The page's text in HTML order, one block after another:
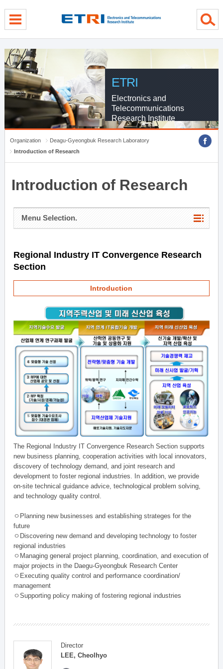
ETRI
Electronics and
Telecommunications
Research Institute
Organization
Deagu-Gyeongbuk Research Laboratory
Introduction of Research
Introduction of Research
Menu Selection.
Regional Industry IT Convergence Research
Section
Introduction
The Regional Industry IT Convergence Research Section supports
new business planning, cooperation activities with local innovators,
discovery of technology demand, and joint research and
development to foster regional industries. In addition, we provide
on-site technical guidance advice, technological problem solving,
and technology quality control.
ㅇPlanning new businesses and establishing strateges for the
future
ㅇDiscovering new demand and developing technology to foster
regional industries
ㅇManaging general project planning, coordination, and execution of
major projects in the Daegu-Gyeongbuk Research Center
ㅇExecuting quality control and performance coordination/
management
ㅇSupporting policy making of fostering regional industries
Director
LEE, Cheolhyo